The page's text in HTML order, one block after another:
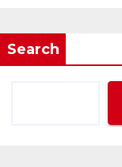
Search